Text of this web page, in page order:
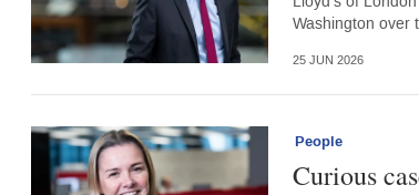
Washington over
25 JUN 2026
People
Curious